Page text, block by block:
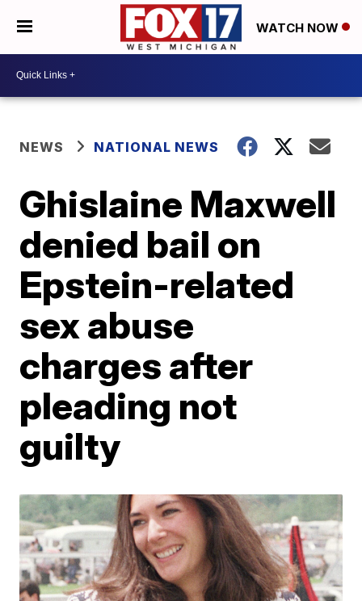
WATCH NOW
NEWS NATIONAL NEWS
Ghislaine Maxwell
denied bail on
Epstein-related
sex abuse
charges after
pleading not
guilty